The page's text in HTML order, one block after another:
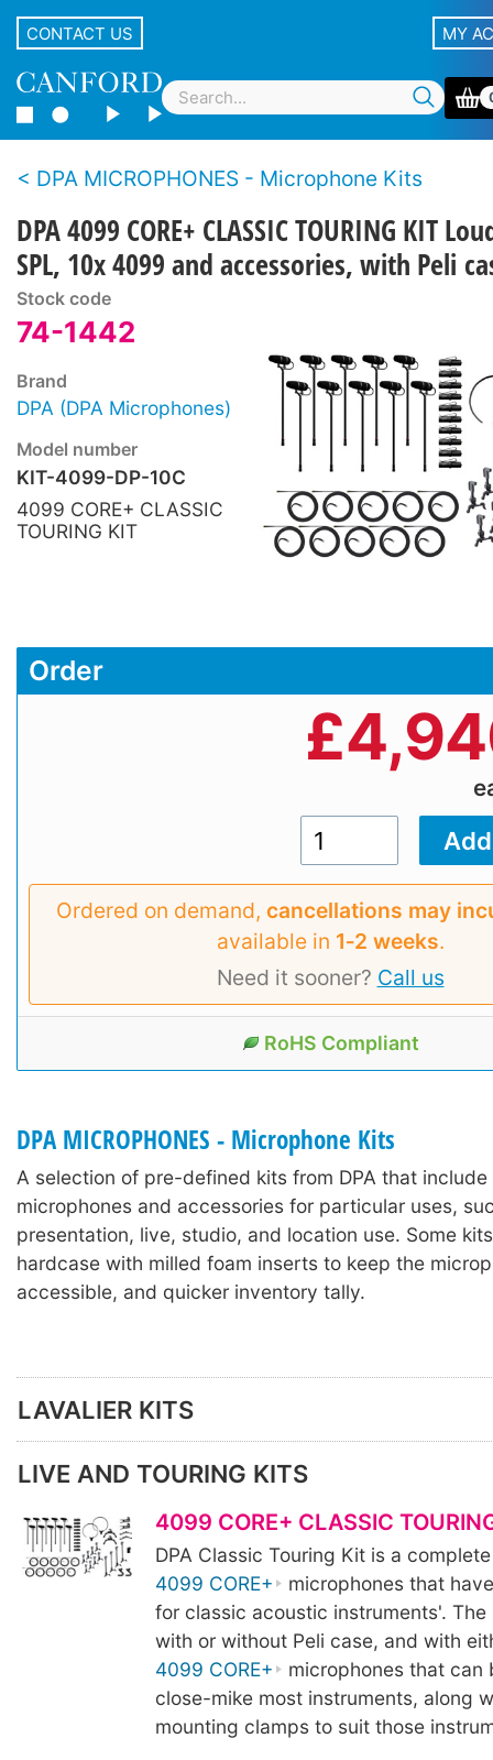
CONTACT US MY
DPA MICROPHONES - Microphone Kits
DPA 4099 CORE+ CLASSIC TOURING KIT
SPL, 10x 4099 and accessories, with Peli
Stock code
74-1442
Brand
DPA (DPA Microphones)
Model number
KIT-4099-DP-10C
4099 CORE+ CLASSIC
TOURING KIT
Order
£
Ordered on demand, cancellations may
available in 1‑2 weeks.
Need it sooner? Call us
RoHS Compliant
DPA MICROPHONES - Microphone Kits
A selection of pre-defined kits from DPA that
microphones and accessories for particular uses,
presentation, live, studio, and location use. Some
hardcase with milled foam inserts to keep the
accessible, and quicker inventory tally.
LAVALIER KITS
LIVE AND TOURING KITS
4099 CORE+ CLASSIC
DPA Classic Touring Kit is a
4099 CORE+
microphones that
for classic acoustic instruments'. The
with or without Peli case, and with
4099 CORE+
microphones that can
close-mike most instruments, along
mounting clamps to suit those